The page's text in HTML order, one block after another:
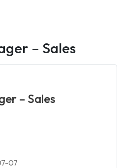
– Sales
– Sales
07